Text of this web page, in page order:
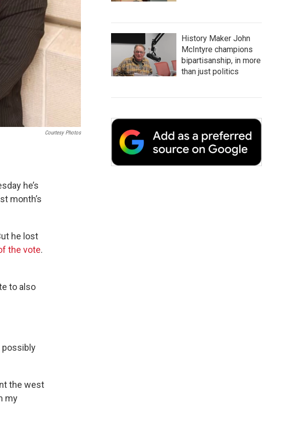
Courtesy Photos
he’s
month’s
he lost
the vote.
to also
possibly
the west
my
History Maker John
McIntyre champions
bipartisanship, in more
than just politics